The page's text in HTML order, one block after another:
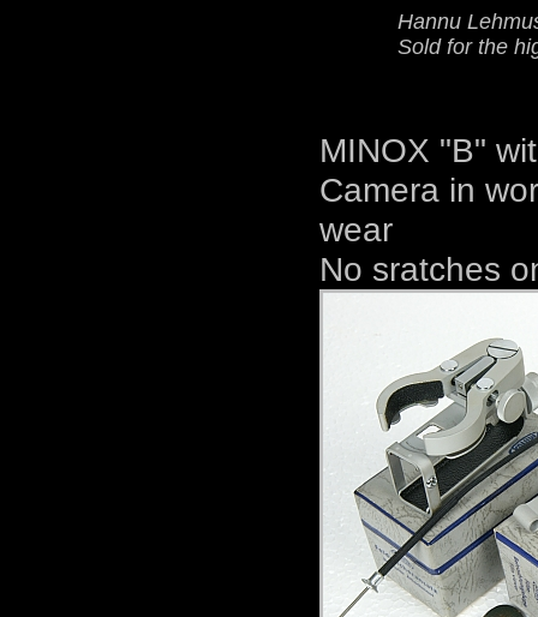
Hannu
Sold for the
MINOX "B"
Camera in
wear
No sratches